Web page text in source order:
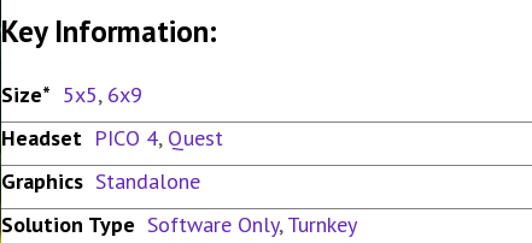
Key Information:
Size* 5x5, 6x9
Headset PICO 4, Quest
Graphics Standalone
Solution Type Software Only, Turnkey